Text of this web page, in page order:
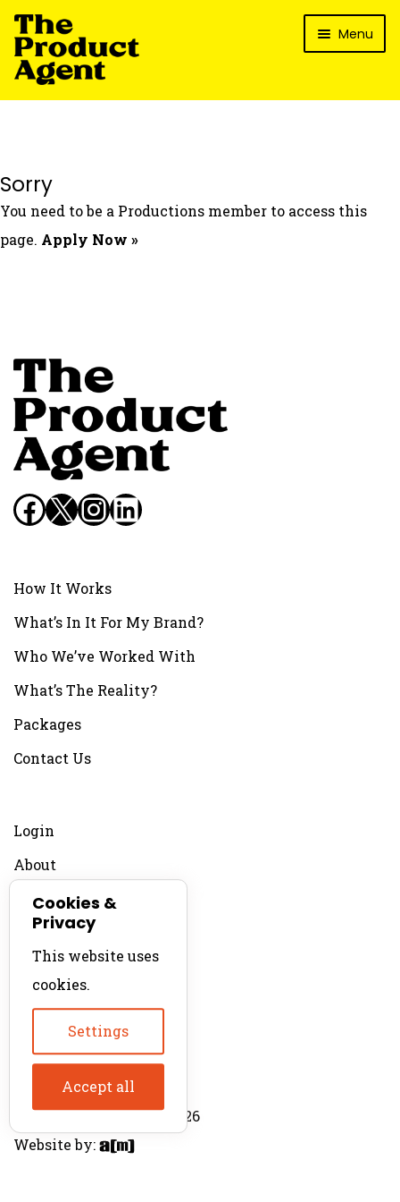
Skip
to
navigation
Skip
to
content
Menu
How It Works
Packages
Sorry
You need to be a Productions member to access this
page. Apply Now »
Facebook
X Instagram
LinkedIn
How It Works
What’s In It For My Brand?
Who We’ve Worked With
What’s The Reality?
Packages
Contact Us
Login
About
Contact
For Productions
Product Directory
© The Product Agent 2026
Website by:
Cookies &
Privacy
This website uses
cookies.
Settings
Accept all